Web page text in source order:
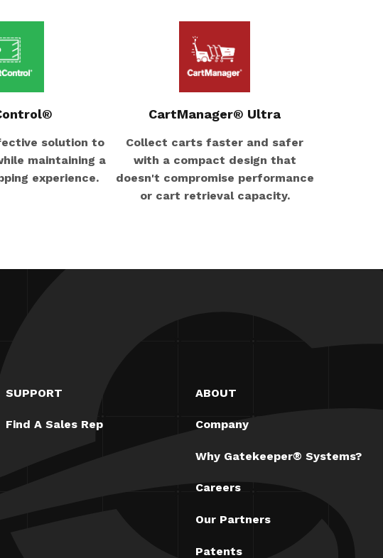
solution to
maintaining a
experience.
CartManager® Ultra
Collect carts faster and safer
with a compact design that
doesn't compromise performance
or cart retrieval capacity.
SUPPORT
Find A Sales Rep
ABOUT
Company
Why Gatekeeper® Systems?
Careers
Our Partners
Patents